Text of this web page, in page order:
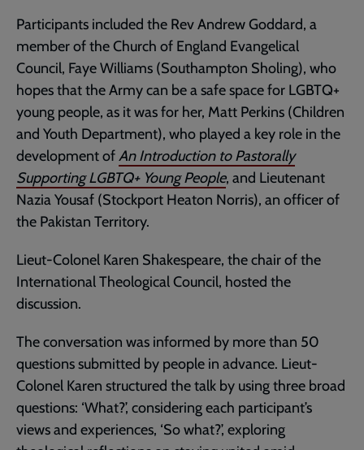
Participants included the Rev Andrew Goddard, a
member of the Church of England Evangelical
Council, Faye Williams (Southampton Sholing), who
hopes that the Army can be a safe space for LGBTQ+
young people, as it was for her, Matt Perkins (Children
and Youth Department), who played a key role in the
development ofAn Introduction to Pastorally
Supporting LGBTQ+ Young People, and Lieutenant
Nazia Yousaf (Stockport Heaton Norris), an officer of
the Pakistan Territory.
Lieut-Colonel Karen Shakespeare, the chair of the
International Theological Council, hosted the
discussion.
The conversation was informed by more than 50
questions submitted by people in advance. Lieut-
Colonel Karen structured the talk by using three broad
questions: ‘What?’, considering each participant’s
views and experiences, ‘So what?’, exploring